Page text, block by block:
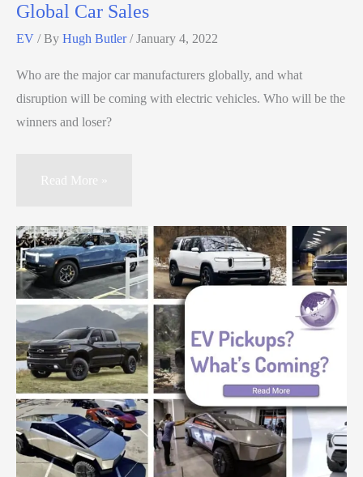
Global Car Sales
EV / By Hugh Butler/January 4, 2022
Who are the major car manufacturers globally, and what
disruption will be coming with electric vehicles. Who will be the
winners and loser?
Read More »